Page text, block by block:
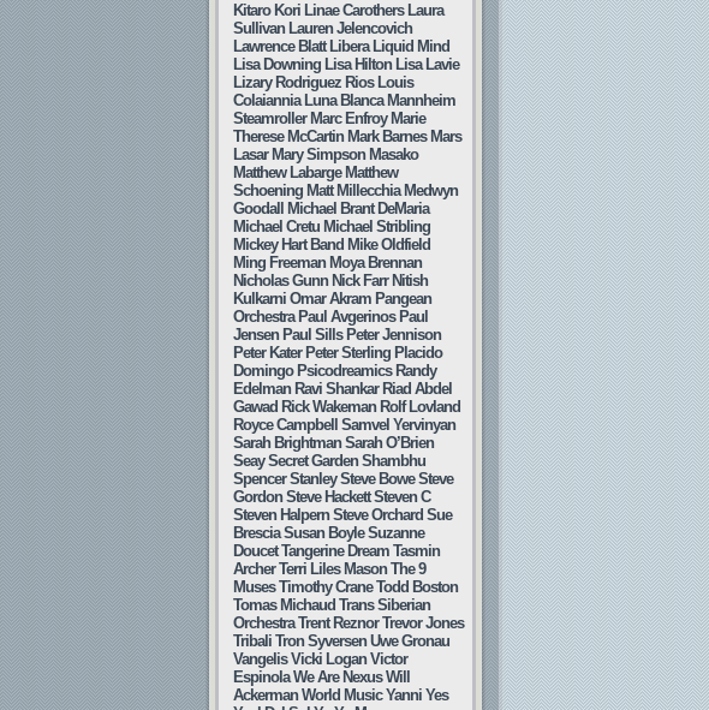
Kitaro Kori Linae Carothers Laura
Sullivan Lauren Jelencovich
Lawrence Blatt Libera Liquid Mind
Lisa Downing Lisa Hilton Lisa Lavie
Lizary Rodriguez Rios Louis
Colaiannia Luna Blanca Mannheim
Steamroller Marc Enfroy Marie
Therese McCartin Mark Barnes Mars
Lasar Mary Simpson Masako
Matthew Labarge Matthew
Schoening Matt Millecchia Medwyn
Goodall
Michael Brant DeMaria
Michael Cretu Michael Stribling
Mickey Hart Band Mike Oldfield
Ming Freeman Moya Brennan
Nicholas Gunn Nick Farr Nitish
Kulkarni Omar Akram Pangean
Orchestra Paul Avgerinos Paul
Jensen Paul Sills Peter Jennison
Peter Kater Peter Sterling Placido
Domingo Psicodreamics Randy
Edelman Ravi Shankar Riad Abdel
Gawad Rick Wakeman Rolf Lovland
Royce Campbell Samvel Yervinyan
Sarah Brightman Sarah O’Brien
Seay Secret Garden Shambhu
Spencer Stanley Steve Bowe Steve
Gordon Steve Hackett Steven C
Steven Halpern Steve Orchard Sue
Brescia Susan Boyle Suzanne
Doucet Tangerine Dream Tasmin
Archer Terri Liles Mason The 9
Muses Timothy Crane Todd Boston
Tomas Michaud Trans Siberian
Orchestra Trent Reznor Trevor Jones
Tribali Tron Syversen Uwe Gronau
Vangelis Vicki Logan Victor
Espinola We Are Nexus Will
Ackerman World Music Yanni Yes